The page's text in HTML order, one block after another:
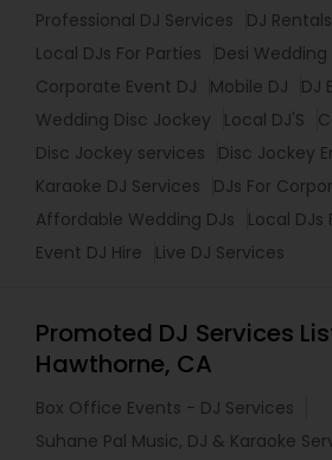
Professional DJ Services
DJ Rentals
Local DJs For Parties
Desi Wedding
Corporate Event DJ
Mobile DJ
DJ
Wedding Disc Jockey
Local DJ'S
Disc Jockey services
Disc Jockey
Karaoke DJ Services
DJs For
Affordable Wedding DJs
Local DJs
Event DJ Hire
Live DJ Services
Promoted DJ Services
Hawthorne, CA
Box Office Events - DJ Services
Suhane Pal Music, DJ & Karaoke